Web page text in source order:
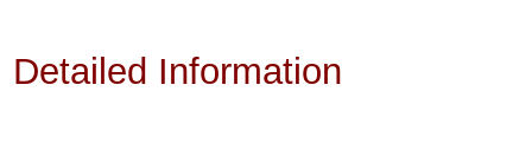
Detailed Information